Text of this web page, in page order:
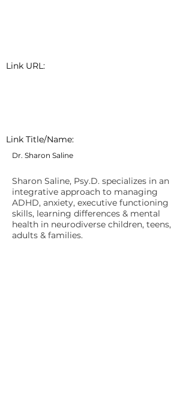
Link URL:
Link Title/Name:
Dr. Sharon Saline
Sharon Saline, Psy.D. specializes in an
integrative approach to managing
ADHD, anxiety, executive functioning
skills, learning differences & mental
health in neurodiverse children, teens,
adults & families.